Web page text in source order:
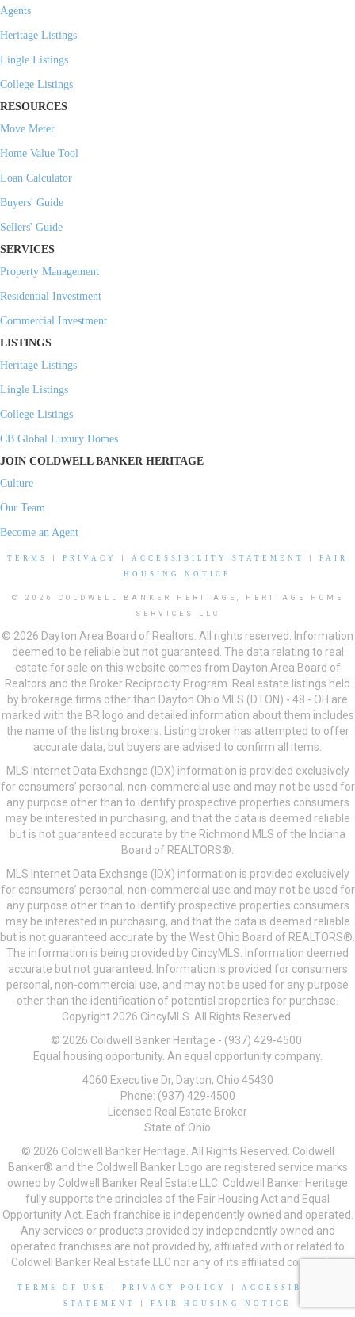
Agents
Heritage Listings
Lingle Listings
College Listings
RESOURCES
Move Meter
Home Value Tool
Loan Calculator
Buyers' Guide
Sellers' Guide
SERVICES
Property Management
Residential Investment
Commercial Investment
LISTINGS
Heritage Listings
Lingle Listings
College Listings
CB Global Luxury Homes
JOIN COLDWELL BANKER HERITAGE
Culture
Our Team
Become an Agent
TERMS PRIVACY ACCESSIBILITY STATEMENT
FAIR
HOUSING NOTICE
© 2026 COLDWELL BANKER HERITAGE, HERITAGE HOME
SERVICES LLC
© 2026 Dayton Area Board of Realtors. All rights reserved. Information
deemed to be reliable but not guaranteed. The data relating to real
estate for sale on this website comes from Dayton Area Board of
Realtors and the Broker Reciprocity Program. Real estate listings held
by brokerage firms other than Dayton Ohio MLS (DTON) - 48 - OH are
marked with the BR logo and detailed information about them includes
the name of the listing brokers. Listing broker has attempted to offer
accurate data, but buyers are advised to confirm all items.
MLS Internet Data Exchange (IDX) information is provided exclusively
for consumers’ personal, non-commercial use and may not be used for
any purpose other than to identify prospective properties consumers
may be interested in purchasing, and that the data is deemed reliable
but is not guaranteed accurate by the Richmond MLS of the Indiana
Board of REALTORS®.
MLS Internet Data Exchange (IDX) information is provided exclusively
for consumers’ personal, non-commercial use and may not be used for
any purpose other than to identify prospective properties consumers
may be interested in purchasing, and that the data is deemed reliable
but is not guaranteed accurate by the West Ohio Board of REALTORS®.
The information is being provided by CincyMLS. Information deemed
accurate but not guaranteed. Information is provided for consumers
personal, non-commercial use, and may not be used for any purpose
other than the identification of potential properties for purchase.
Copyright 2026 CincyMLS. All Rights Reserved.
© 2026 Coldwell Banker Heritage - (937) 429-4500.
Equal housing opportunity. An equal opportunity company.
4060 Executive Dr, Dayton, Ohio 45430
Phone: (937) 429-4500
Licensed Real Estate Broker
State of Ohio
© 2026 Coldwell Banker Heritage. All Rights Reserved. Coldwell
Banker® and the Coldwell Banker Logo are registered service marks
owned by Coldwell Banker Real Estate LLC. Coldwell Banker Heritage
fully supports the principles of the Fair Housing Act and Equal
Opportunity Act. Each franchise is independently owned and operated.
Any services or products provided by independently owned and
operated franchises are not provided by, affiliated with or related to
Coldwell Banker Real Estate LLC nor any of its affiliated companies.
TERMS OF USE PRIVACY POLICY
ACCESSIBILITY
STATEMENT
FAIR HOUSING NOTICE